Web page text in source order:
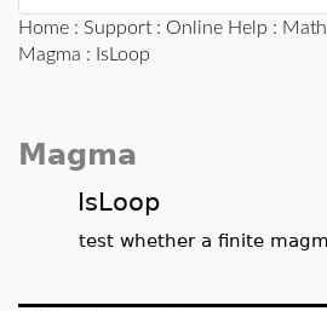
Home : Support : Online Help :
Magma : IsLoop
Magma
IsLoop
test whether a finite